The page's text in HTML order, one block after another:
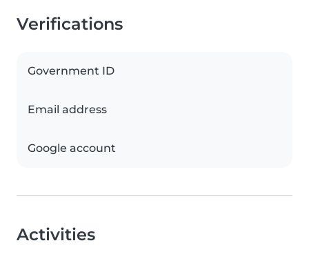
Verifications
Government ID
Email address
Google account
Activities